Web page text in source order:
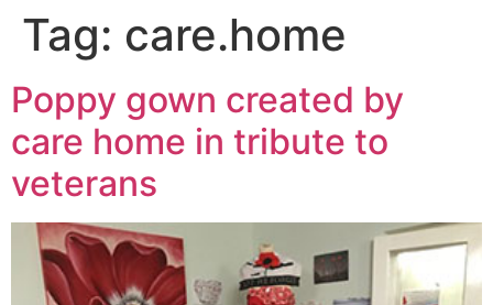
Tag: care.home
Poppy gown created by
care home in tribute to
veterans